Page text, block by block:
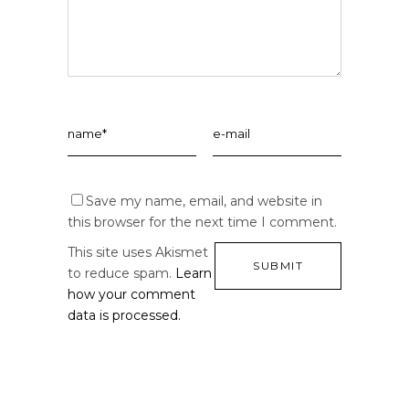
Save my name, email, and website in
this browser for the next time I comment.
This site uses Akismet
to reduce spam. Learn
how your comment
data is processed.